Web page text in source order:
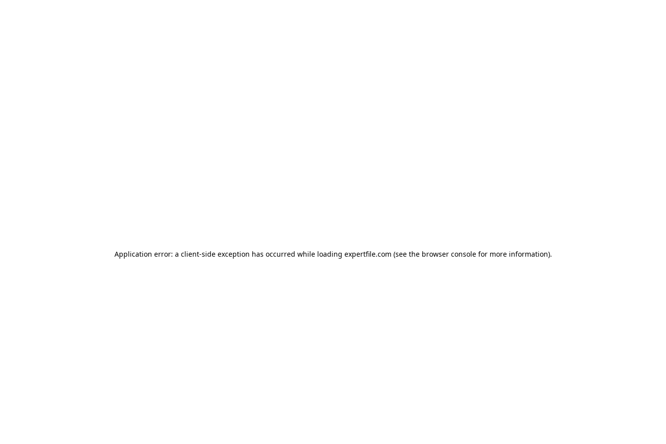
Application error: a client-side exception has occurred while loading expertfile.com (see the browser console for more information).